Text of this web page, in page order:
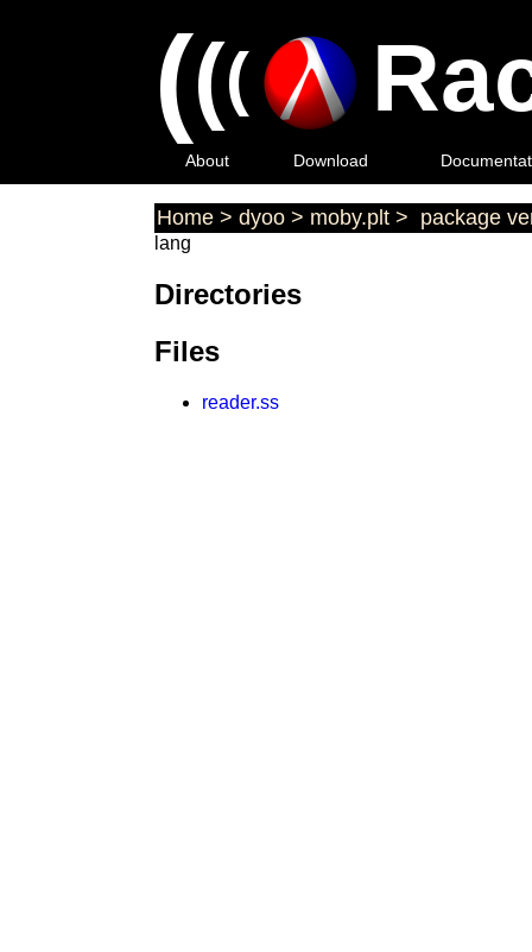
(((
About Download
Home > dyoo > moby.plt > package
lang
Directories
Files
reader.ss